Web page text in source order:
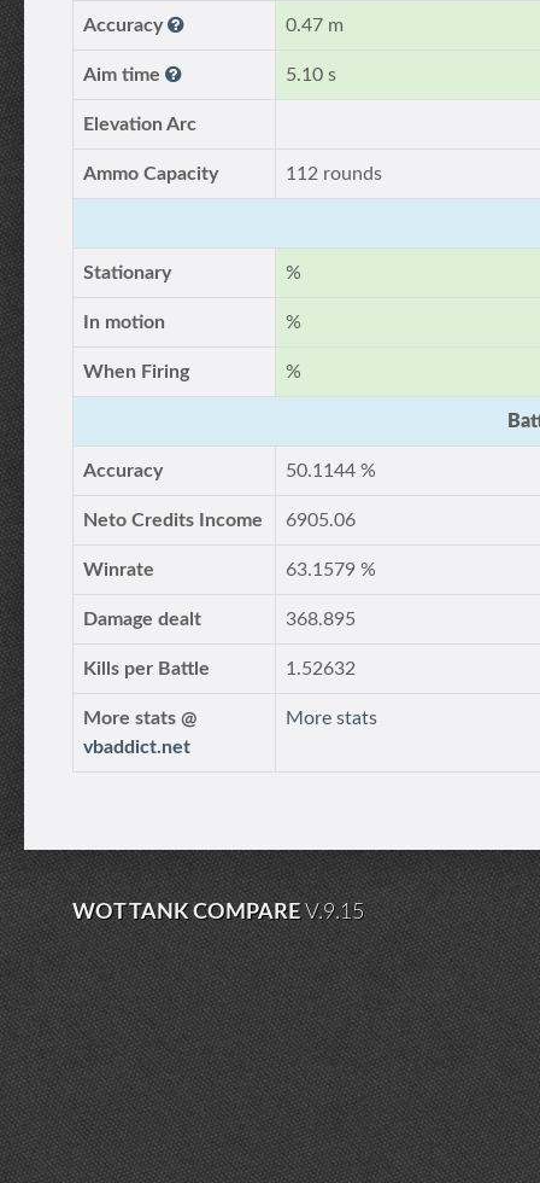
Accuracy 0.47 m
Aim time 5.10 s
Elevation Arc
Ammo Capacity 112 rounds
Stationary %
In motion %
When Firing %
Accuracy 50.1144 %
Neto Credits Income 6905.06
Winrate 63.1579 %
Damage dealt 368.895
Kills per Battle 1.52632
More stats @
vbaddict.net
More stats
WOT TANK COMPAREV.9.15